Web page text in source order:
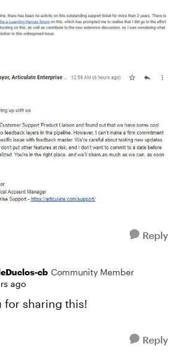
Reply
cb Community Member
ago
for sharing this!
Reply